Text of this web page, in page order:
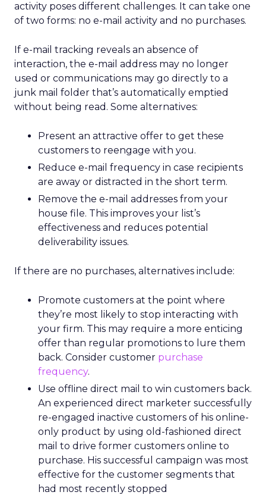
activity poses different challenges. It can take one
of two forms: no e-mail activity and no purchases.
If e-mail tracking reveals an absence of
interaction, the e-mail address may no longer
used or communications may go directly to a
junk mail folder that’s automatically emptied
without being read. Some alternatives:
Present an attractive offer to get these
customers to reengage with you.
Reduce e-mail frequency in case recipients
are away or distracted in the short term.
Remove the e-mail addresses from your
house file. This improves your list’s
effectiveness and reduces potential
deliverability issues.
If there are no purchases, alternatives include:
Promote customers at the point where
they’re most likely to stop interacting with
your firm. This may require a more enticing
offer than regular promotions to lure them
back. Consider customer purchase
frequency.
Use offline direct mail to win customers back.
An experienced direct marketer successfully
re-engaged inactive customers of his online-
only product by using old-fashioned direct
mail to drive former customers online to
purchase. His successful campaign was most
effective for the customer segments that
had most recently stopped